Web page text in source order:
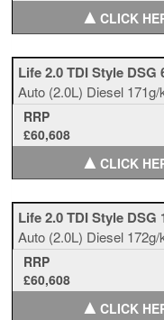
▲CLICK
Life 2.0 TDI Style DSG
Auto (2.0L) Diesel 171g/
RRP
£60,608
▲CLICK
Life 2.0 TDI Style DSG
Auto (2.0L) Diesel 172g/
RRP
£60,608
▲CLICK